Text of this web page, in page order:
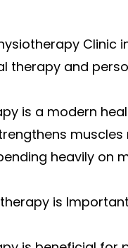
Clinic
therapy and
is a modern
heavily on
is Important